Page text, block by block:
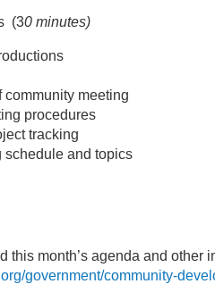
(30 minutes)
community meeting
procedures
tracking
schedule and topics
this month’s agenda and other
government/community-